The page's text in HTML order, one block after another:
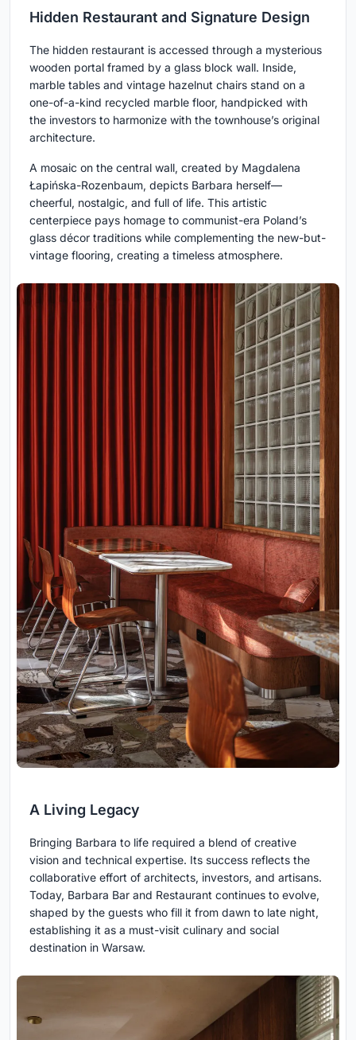
Hidden Restaurant and Signature Design
The hidden restaurant is accessed through a mysterious
wooden portal framed by a glass block wall. Inside,
marble tables and vintage hazelnut chairs stand on a
one-of-a-kind recycled marble floor, handpicked with
the investors to harmonize with the townhouse’s original
architecture.
A mosaic on the central wall, created by Magdalena
Łapińska-Rozenbaum, depicts Barbara herself—
cheerful, nostalgic, and full of life. This artistic
centerpiece pays homage to communist-era Poland’s
glass décor traditions while complementing the new-but-
vintage flooring, creating a timeless atmosphere.
A Living Legacy
Bringing Barbara to life required a blend of creative
vision and technical expertise. Its success reflects the
collaborative effort of architects, investors, and artisans.
Today, Barbara Bar and Restaurant continues to evolve,
shaped by the guests who fill it from dawn to late night,
establishing it as a must-visit culinary and social
destination in Warsaw.